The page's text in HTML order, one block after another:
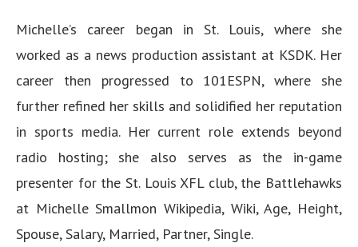
Michelle’s career began in St. Louis, where she
worked as a news production assistant at KSDK. Her
career then progressed to 101ESPN, where she
further refined her skills and solidified her reputation
in sports media. Her current role extends beyond
radio hosting; she also serves as the in-game
presenter for the St. Louis XFL club, the Battlehawks
at Michelle Smallmon Wikipedia, Wiki, Age, Height,
Spouse, Salary, Married, Partner, Single.